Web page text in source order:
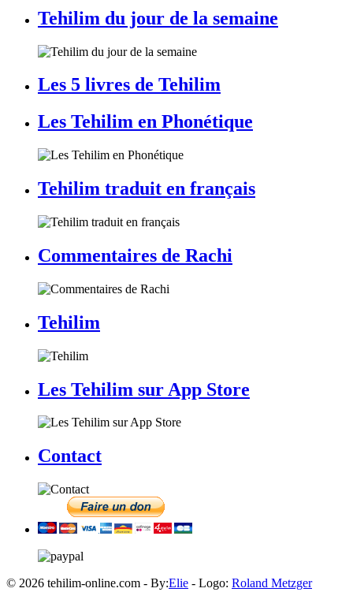
Tehilim du jour de la semaine
Les 5 livres de Tehilim
Les Tehilim en Phonétique
Tehilim traduit en français
Commentaires de Rachi
Tehilim
Les Tehilim sur App Store
Contact
© 2026 tehilim-online.com - By:Elie - Logo: Roland Metzger